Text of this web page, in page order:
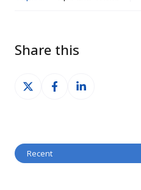
Share this
Share
Share
on
Share
Recent